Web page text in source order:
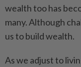
wealth too has
many. Although
us to build wealth.
As we adjust to